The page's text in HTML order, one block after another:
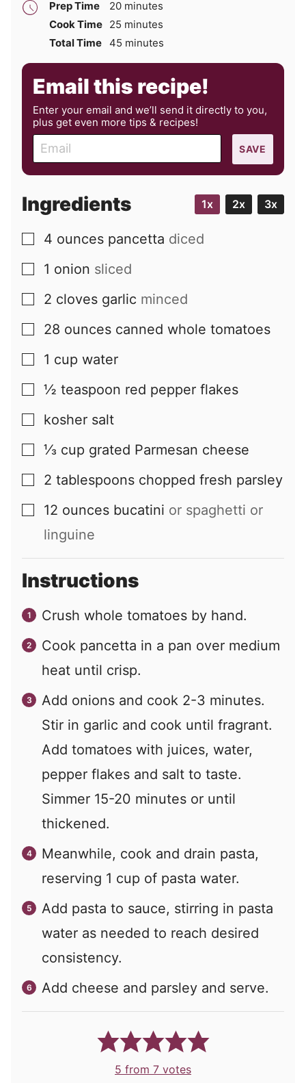
Prep Time 20minutes
minutes
Cook Time 25 minutes
minutes
Total Time 45 minutes
minutes
Email this recipe!
Enter your email and we’ll send it directly to you,
plus get even more tips & recipes!
m
a
l
SAVE
Ingredients 1x 2x 3x
▢
4 ounces pancetta diced
▢
1 onion sliced
▢
2 cloves garlic minced
▢
28 ounces canned whole tomatoes
▢
1 cup water
▢
½ teaspoon red pepper flakes
▢
kosher salt
▢
⅓ cup grated Parmesan cheese
▢
2 tablespoons chopped fresh parsley
▢
12 ounces bucatini or spaghetti or
linguine
Instructions
Crush whole tomatoes by hand.
Cook pancetta in a pan over medium
heat until crisp.
Add onions and cook 2-3 minutes.
Stir in garlic and cook until fragrant.
Add tomatoes with juices, water,
pepper flakes and salt to taste.
Simmer 15-20 minutes or until
thickened.
Meanwhile, cook and drain pasta,
reserving 1 cup of pasta water.
Add pasta to sauce, stirring in pasta
water as needed to reach desired
consistency.
Add cheese and parsley and serve.
5 from 7 votes